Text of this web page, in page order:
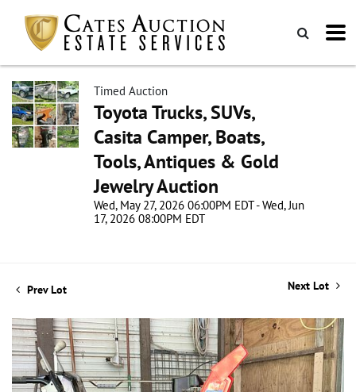
Timed Auction
Toyota Trucks, SUVs,
Casita Camper, Boats,
Tools, Antiques & Gold
Jewelry Auction
Wed, May 27, 2026 06:00PM EDT - Wed, Jun
17, 2026 08:00PM EDT
Prev Lot Next Lot